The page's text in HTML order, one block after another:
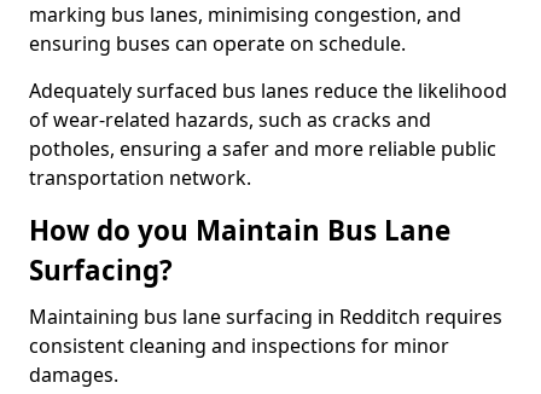
marking bus lanes, minimising congestion, and
ensuring buses can operate on schedule.
Adequately surfaced bus lanes reduce the likelihood
of wear-related hazards, such as cracks and
potholes, ensuring a safer and more reliable public
transportation network.
How do you Maintain Bus Lane
Surfacing?
Maintaining bus lane surfacing in Redditch requires
consistent cleaning and inspections for minor
damages.